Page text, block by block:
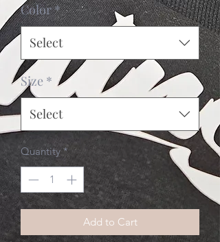
Color*
Select
Size *
Select
Quantity *
Add to Cart